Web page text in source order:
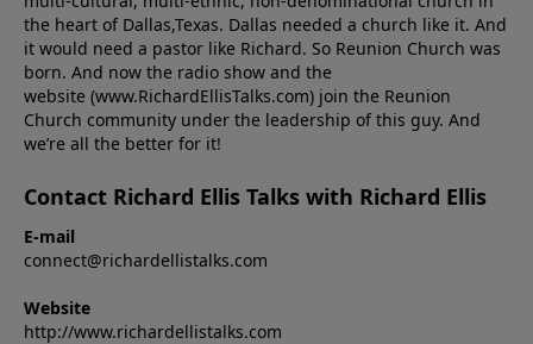
the heart of Dallas,Texas. Dallas needed a church like it. And
it would need a pastor like Richard. So Reunion Church was
born. And now the radio show and the
website (www.RichardEllisTalks.com) join the Reunion
Church community under the leadership of this guy. And
we’re all the better for it!
Contact Richard Ellis Talks with Richard Ellis
E-mail
connect@richardellistalks.com
Website
http://www.richardellistalks.com